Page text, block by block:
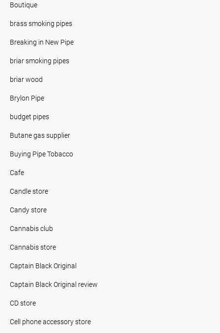
Boutique
brass smoking pipes
Breaking in New Pipe
briar smoking pipes
briar wood
Brylon Pipe
budget pipes
Butane gas supplier
Buying Pipe Tobacco
Cafe
Candle store
Candy store
Cannabis club
Cannabis store
Captain Black Original
Captain Black Original review
CD store
Cell phone accessory store